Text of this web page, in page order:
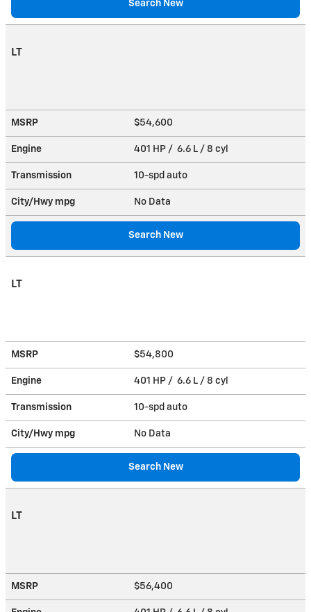
Search New
LT
MSRP $54,600
Engine 401 HP / 6.6 L / 8 cyl
Transmission 10-spd auto
City/Hwy mpg No Data
Search New
LT
MSRP $54,800
Engine 401 HP / 6.6 L / 8 cyl
Transmission 10-spd auto
City/Hwy mpg No Data
Search New
LT
MSRP $56,400